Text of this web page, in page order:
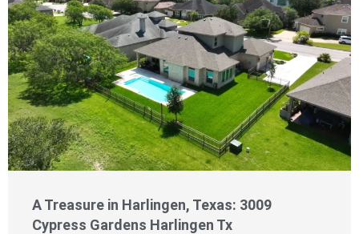
A Treasure in Harlingen, Texas: 3009
Cypress Gardens Harlingen Tx